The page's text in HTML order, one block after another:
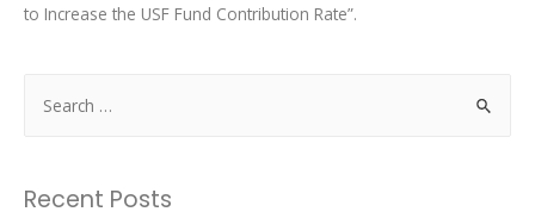
to Increase the USF Fund Contribution Rate”.
Recent Posts